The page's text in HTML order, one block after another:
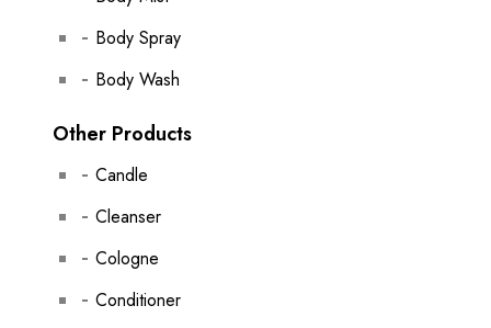
Body Spray
Body Wash
Other Products
Candle
Cleanser
Cologne
Conditioner